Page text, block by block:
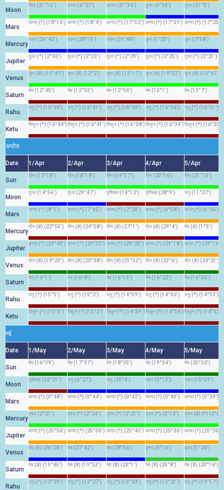
Moon
सिंह (21°15') कन्या (6°27') कन्या (21°34') तुला (6°30') तुला (21°5')
Mars
कन्या (*) (18°16') कन्या (*) (18°4') कन्या (*) (17°52') कन्या (*) (17°39') कन्या (*) (17°25')
Mercury
मकर (26°43') मकर (28°15') मकर (29°48') कुंभ (1°23') कुंभ (2°58')
Jupiter
तुला (*) (2°36') तुला (*) (2°33') तुला (*) (2°29') तुला (*) (2°25') तुला (*) (2°21')
Venus
कुंभ (#) (10°47') कुंभ (#) (12°2') कुंभ (#) (13°17') कुंभ (#) (14°32') कुंभ (#) (15°47')
Saturn
मेष (12°45') मेष (12°50') मेष (12°56') मेष (13°1') मेष (13°7')
Rahu
धनु (*) (16°44') धनु (*) (16°41') धनु (*) (16°38') धनु (*) (16°34') धनु (*) (16°31')
Ketu
मिथुन (*) (16°44')मिथुन (*) (16°41')मिथुन (*) (16°38')मिथुन (*) (16°34')मिथुन (*) (16°31')
अप्रैल
Date 1/Apr 2/Apr 3/Apr 4/Apr 5/Apr
Sun
मीन (17°18') मीन (18°18') मीन (19°17') मीन (20°16') मीन (21°15')
Moon
तुला (14°56') तुला (29°47') वृश्चिक (14°12') वृश्चिक (28°9') धनु (11°37')
Mars
कन्या (*) (8°5') कन्या (*) (7°42') कन्या (*) (7°20') कन्या (*) (6°58') कन्या (*) (6°36')
Mercury
मीन (#) (22°55') मीन (#) (24°58') मीन (#) (27°1') मीन (#) (29°4') मेष (#) (1°5')
Jupiter
कन्या (*) (29°40') कन्या (*) (29°33') कन्या (*) (29°25') कन्या (*) (29°18') कन्या (*) (29°10')
Venus
मीन (#) (19°23') मीन (#) (20°38') मीन (#) (21°52') मीन (#) (23°6') मीन (#) (24°21')
Saturn
मेष (16°1') मेष (16°8') मेष (16°15') मेष (16°22') मेष (16°30')
Rahu
धनु (*) (15°5') धनु (*) (15°2') धनु (*) (14°59') धनु (*) (14°56') धनु (*) (14°53')
Ketu
मिथुन (*) (15°5') मिथुन (*) (15°2') मिथुन (*) (14°59')मिथुन (*) (14°56')मिथुन (*) (14°53')
मई
Date 1/May 2/May 3/May 4/May 5/May
Sun
मेष (16°39') मेष (17°37') मेष (18°35') मेष (19°34') मेष (20°32')
Moon
वृश्चिक (22°21') धनु (6°27') धनु (20°4') मकर (3°13') मकर (15°59')
Mars
कन्या (*) (0°48') कन्या (*) (0°44') कन्या (*) (0°42') कन्या (*) (0°40') कन्या (*) (0°39')
Mercury
वृषभ (2°21') वृषभ (*) (2°24') वृषभ (*) (2°21') वृषभ (*) (2°13') वृषभ (#) (*) (2°0')
Jupiter
कन्या (*) (25°56') कन्या (*) (25°50') कन्या (*) (25°43') कन्या (*) (25°36') कन्या (*) (25°30')
Venus
मेष (#) (26°28') मेष (27°42') मेष (28°56') वृषभ (0°10') वृषभ (1°24')
Saturn
मेष (#) (19°45') मेष (#) (19°53') मेष (#) (20°1') मेष (#) (20°8') मेष (#) (20°16')
Rahu
धनु (*) (13°30') धनु (*) (13°27') धनु (*) (13°24') धनु (*) (13°21') धनु (*) (13°17')